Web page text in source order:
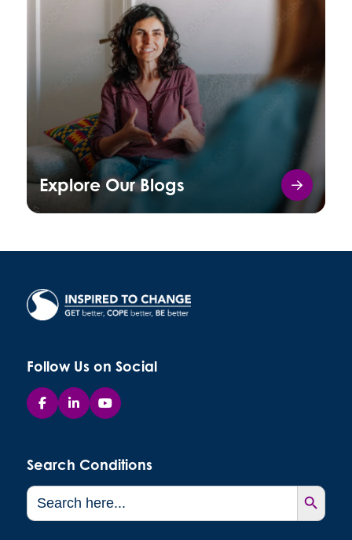
Explore Our Blogs
Follow Us on Social
Search Conditions
Search
for:
Search Button